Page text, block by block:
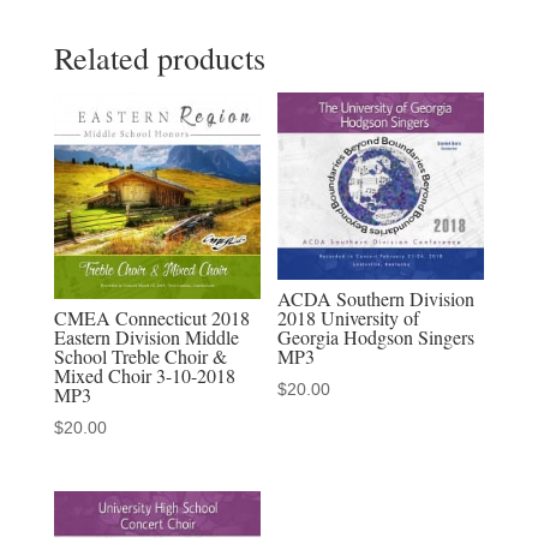
Division
School
Choirs
MP3
1-
05-
2019
quantity
Related products
CMEA Connecticut 2018
Eastern Division Middle
School Treble Choir &
Mixed Choir 3-10-2018
MP3
$20.00
ACDA Southern Division
2018 University of
Georgia Hodgson Singers
MP3
$20.00